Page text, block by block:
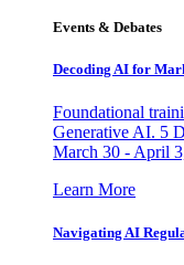
Events & Debates
Decoding AI for
Foundational
Generative AI. 5
March 30 - April
Learn More
Navigating AI